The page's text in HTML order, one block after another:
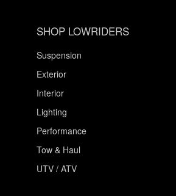
SHOP LOWRIDERS
Suspension
Exterior
Interior
Lighting
Performance
Tow & Haul
UTV / ATV